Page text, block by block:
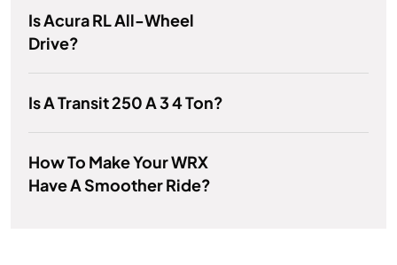
Is Acura RL All-Wheel
Drive?
Is A Transit 250 A 3 4 Ton?
How To Make Your WRX
Have A Smoother Ride?